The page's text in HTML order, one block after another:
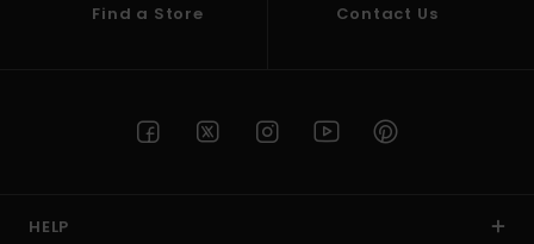
Find a Store Contact Us
HELP